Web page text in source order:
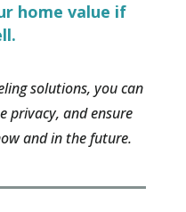
home value if
solutions, you can
privacy, and ensure
and in the future.